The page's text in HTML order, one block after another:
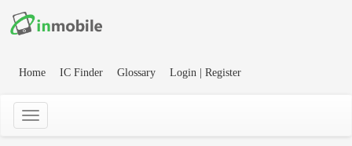
Home IC Finder Glossary Login | Register